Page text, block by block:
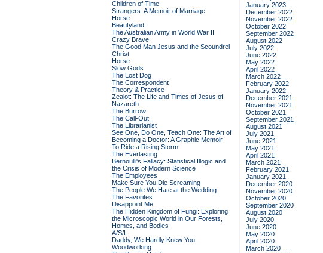
Children of Time
Strangers: A Memoir of Marriage
Horse
Beautyland
The Australian Army in World War II
Crazy Brave
The Good Man Jesus and the Scoundrel
Christ
Horse
Slow Gods
The Lost Dog
The Correspondent
Theory & Practice
Zealot: The Life and Times of Jesus of
Nazareth
The Burrow
The Call-Out
The Librarianist
See One, Do One, Teach One: The Art of
Becoming a Doctor: A Graphic Memoir
To Ride a Rising Storm
The Everlasting
Bernoulli's Fallacy: Statistical Illogic and
the Crisis of Modern Science
The Employees
Make Sure You Die Screaming
The People We Hate at the Wedding
The Favorites
Disappoint Me
The Hidden Kingdom of Fungi: Exploring
the Microscopic World in Our Forests,
Homes, and Bodies
A/S/L
Daddy, We Hardly Knew You
Woodworking
January 2023
December 2022
November 2022
October 2022
September 2022
August 2022
July 2022
June 2022
May 2022
April 2022
March 2022
February 2022
January 2022
December 2021
November 2021
October 2021
September 2021
August 2021
July 2021
June 2021
May 2021
April 2021
March 2021
February 2021
January 2021
December 2020
November 2020
October 2020
September 2020
August 2020
July 2020
June 2020
May 2020
April 2020
March 2020